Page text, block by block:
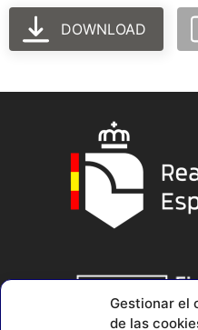
Gestionar el
de las
DOWNLOAD